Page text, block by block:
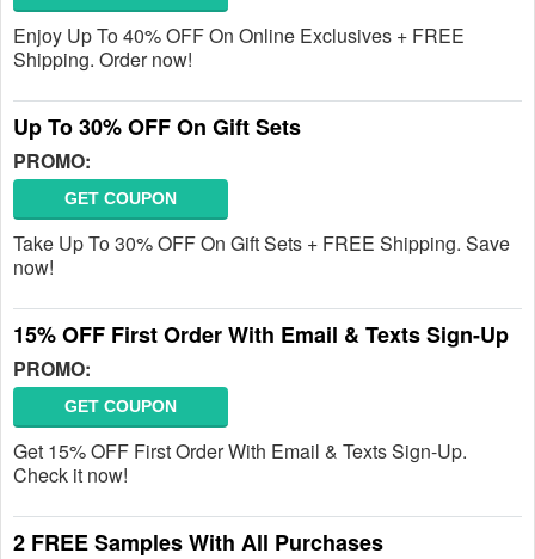
Enjoy Up To 40% OFF On Online Exclusives + FREE
Shipping. Order now!
Up To 30% OFF On Gift Sets
PROMO:
GET COUPON
Take Up To 30% OFF On Gift Sets + FREE Shipping. Save
now!
15% OFF First Order With Email & Texts Sign-Up
PROMO:
GET COUPON
Get 15% OFF First Order With Email & Texts Sign-Up.
Check it now!
2 FREE Samples With All Purchases